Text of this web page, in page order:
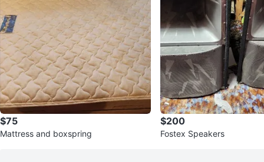
$75
Mattress and boxspring
$200
Fostex Speakers